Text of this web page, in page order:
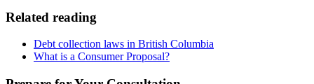
Related reading
Debt collection laws in British Columbia
What is a Consumer Proposal?